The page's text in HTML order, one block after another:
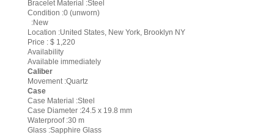
Bracelet Material :Steel
Condition :0 (unworn)
:New
Location :United States, New York, Brooklyn NY
Price : $ 1,220
Availability
Available immediately
Caliber
Movement :Quartz
Case
Case Material :Steel
Case Diameter :24.5 x 19.8 mm
Waterproof :30 m
Glass :Sapphire Glass